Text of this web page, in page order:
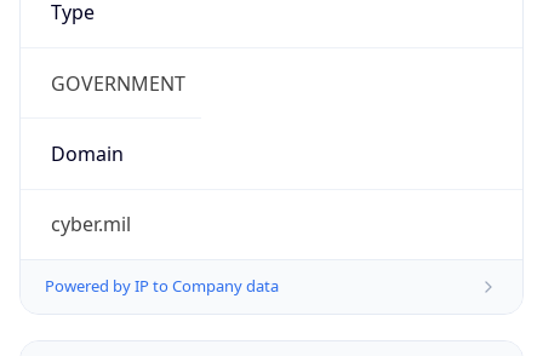
Type
GOVERNMENT
Domain
cyber.mil
Powered by IP to Company data